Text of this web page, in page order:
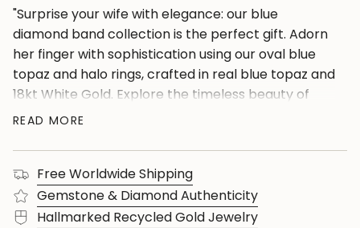
"Surprise your wife with elegance: our blue
diamond band collection is the perfect gift. Adorn
her finger with sophistication using our oval blue
topaz and halo rings, crafted in real blue topaz and
18kt White Gold. Explore the timeless beauty of
gold wedding bands, perfect for birthdays or as
special with our diamond topaz rings, ensuring
each piece shines with elegance. Celebrate love
and commitment with our best gift options for
her."
READ MORE
Free Worldwide Shipping
Gemstone & Diamond Authenticity
Hallmarked Recycled Gold Jewelry